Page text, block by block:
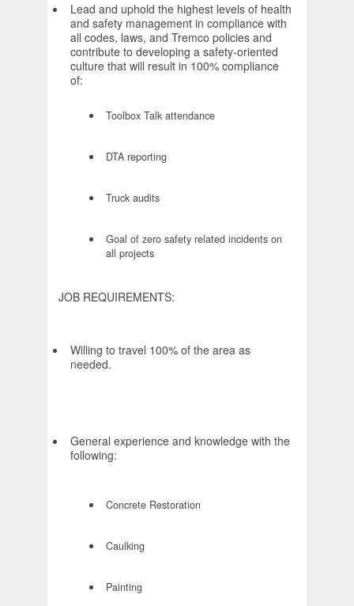
Lead and uphold the highest levels of health
and safety management in compliance with
all codes, laws, and Tremco policies and
contribute to developing a safety-oriented
culture that will result in 100% compliance
of:
Toolbox Talk attendance
DTA reporting
Truck audits
Goal of zero safety related incidents on
all projects
JOB REQUIREMENTS:
Willing to travel 100% of the area as
needed.
General experience and knowledge with the
following:
Concrete Restoration
Caulking
Painting